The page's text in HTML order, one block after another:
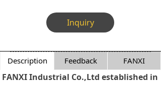
Inquiry
Description Feedback FANXI
FANXI Industrial Co.,Ltd established in